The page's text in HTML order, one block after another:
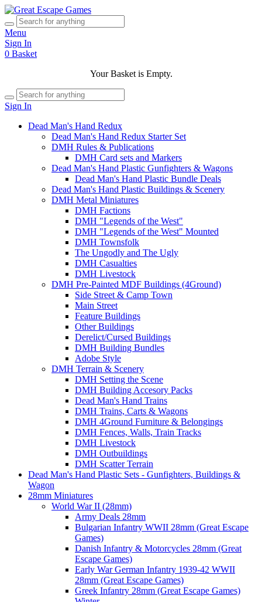
Menu
Sign In
0 Basket
Your Basket is Empty.
Sign In
Dead Man's Hand Redux
Dead Man's Hand Redux Starter Set
DMH Rules & Publications
DMH Card sets and Markers
Dead Man's Hand Plastic Gunfighters & Wagons
Dead Man's Hand Plastic Bundle Deals
Dead Man's Hand Plastic Buildings & Scenery
DMH Metal Miniatures
DMH Factions
DMH "Legends of the West"
DMH "Legends of the West" Mounted
DMH Townsfolk
The Ungodly and The Ugly
DMH Casualties
DMH Livestock
DMH Pre-Painted MDF Buildings (4Ground)
Side Street & Camp Town
Main Street
Feature Buildings
Other Buildings
Derelict/Cursed Buildings
DMH Building Bundles
Adobe Style
DMH Terrain & Scenery
DMH Setting the Scene
DMH Building Accesory Packs
Dead Man's Hand Trains
DMH Trains, Carts & Wagons
DMH 4Ground Furniture & Belongings
DMH Fences, Walls, Train Tracks
DMH Livestock
DMH Outbuildings
DMH Scatter Terrain
Dead Man's Hand Plastic Sets - Gunfighters, Buildings &
Wagon
28mm Miniatures
World War II (28mm)
Army Deals 28mm
Bulgarian Infantry WWII 28mm (Great Escape
Games)
Danish Infantry & Motorcycles 28mm (Great
Escape Games)
Early War German Infantry 1939-42 WWII
28mm (Great Escape Games)
Greek Infantry 28mm (Great Escape Games)